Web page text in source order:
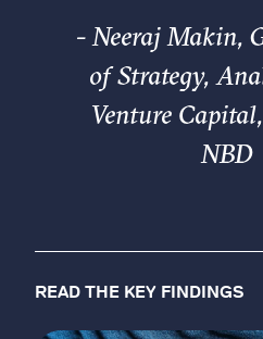
-Neeraj Makin,
of Strategy,
Venture
NBD
READ THE KEY FINDINGS